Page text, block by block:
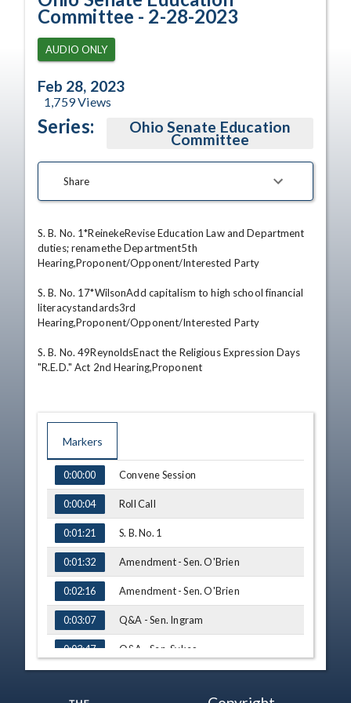
Committee - 2-28-2023
AUDIO ONLY
Feb 28, 2023
1,759Views
Series: Ohio Senate Education
Committee
Share
S. B. No. 1*ReinekeRevise Education Law and Department
duties; renamethe Department5th
Hearing,Proponent/Opponent/Interested Party
S. B. No. 17*WilsonAdd capitalism to high school financial
literacystandards3rd
Hearing,Proponent/Opponent/Interested Party
S. B. No. 49ReynoldsEnact the Religious Expression Days
"R.E.D." Act 2nd Hearing,Proponent
Markers
TIME NAME
0:00:00 Convene Session
0:00:04 Roll Call
0:01:21 S. B. No. 1
0:01:32 Amendment - Sen. O'Brien
0:02:16 Amendment - Sen. O'Brien
0:03:07 Q&A - Sen. Ingram
0:03:47 Q&A - Sen. Sykes